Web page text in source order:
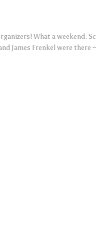
What a weekend.
James Frenkel were